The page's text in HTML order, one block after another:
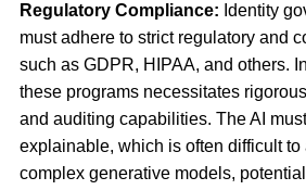
Regulatory Compliance: Identity
must adhere to strict regulatory and
such as GDPR, HIPAA, and others.
these programs necessitates
and auditing capabilities. The AI
explainable, which is often difficult to
complex generative models,